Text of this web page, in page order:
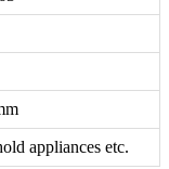
appliances etc.